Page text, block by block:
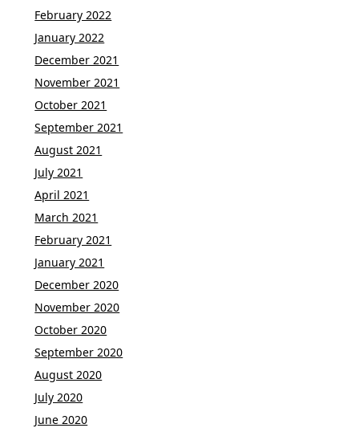
February 2022
January 2022
December 2021
November 2021
October 2021
September 2021
August 2021
July 2021
April 2021
March 2021
February 2021
January 2021
December 2020
November 2020
October 2020
September 2020
August 2020
July 2020
June 2020